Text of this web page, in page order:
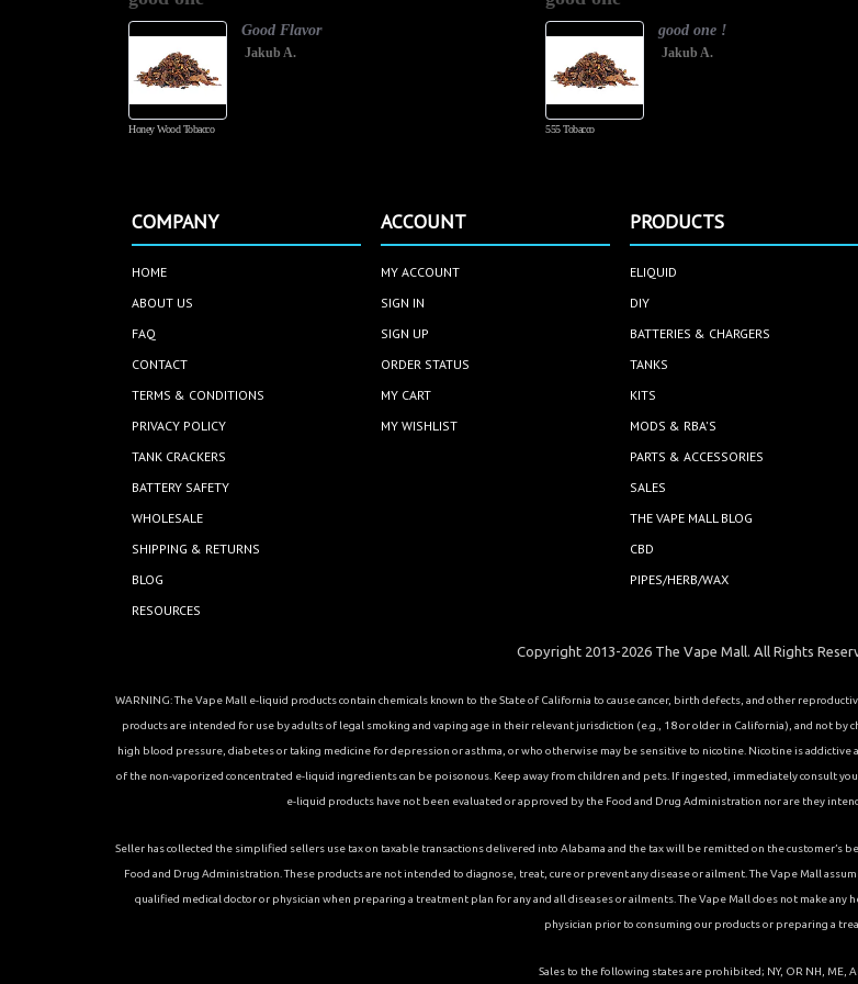
Honey Wood Tobacco
Good Flavor
Jakub A.
555 Tobacco
good one !
Jakub A.
COMPANY
HOME
ABOUT US
FAQ
CONTACT
TERMS & CONDITIONS
PRIVACY POLICY
TANK CRACKERS
BATTERY SAFETY
WHOLESALE
SHIPPING & RETURNS
BLOG
RESOURCES
ACCOUNT
MY ACCOUNT
SIGN IN
SIGN UP
ORDER STATUS
MY CART
MY WISHLIST
PRODUCTS
ELIQUID
DIY
BATTERIES & CHARGERS
TANKS
KITS
MODS & RBA'S
PARTS & ACCESSORIES
SALES
THE VAPE MALL BLOG
CBD
PIPES/HERB/WAX
Copyright 2013-2026 The Vape Mall. All Rights
WARNING: The Vape Mall e-liquid products contain chemicals known to the State of California to cause cancer, birth defects, and other
products are intended for use by adults of legal smoking and vaping age in their relevant jurisdiction (e.g., 18 or older in California), and not
high blood pressure, diabetes or taking medicine for depression or asthma, or who otherwise may be sensitive to nicotine. Nicotine is
of the non-vaporized concentrated e-liquid ingredients can be poisonous. Keep away from children and pets. If ingested, immediately consult
e-liquid products have not been evaluated or approved by the Food and Drug Administration nor are they
Seller has collected the simplified sellers use tax on taxable transactions delivered into Alabama and the tax will be remitted on the customer’s
Food and Drug Administration. These products are not intended to diagnose, treat, cure or prevent any disease or ailment. The Vape Mall
qualified medical doctor or physician when preparing a treatment plan for any and all diseases or ailments. The Vape Mall does not make
physician prior to consuming our products or preparing a
Sales to the following states are prohibited; NY, OR NH, ME,